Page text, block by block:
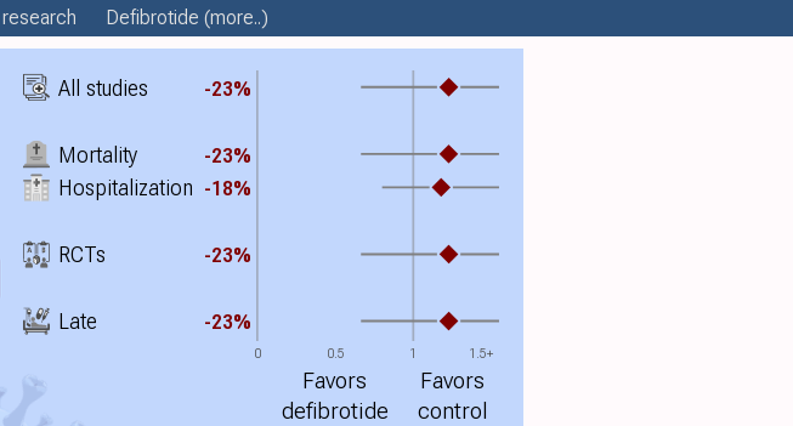
research Defibrotide (more..)
0 0.5 1 1.5+
All studies -23%
Mortality -23%
Hospitalization -18%
RCTs -23%
Late -23%
Favors
defibrotide
Favors
control